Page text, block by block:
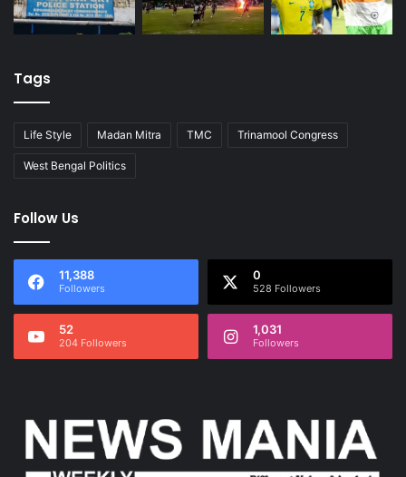
Tags
Life Style Madan Mitra TMC Trinamool Congress
West Bengal Politics
Follow Us
11,388
Followers
0
528 Followers
52
204 Followers
1,031
Followers